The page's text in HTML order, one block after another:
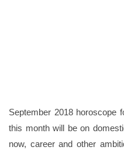
September 2018 horoscope
this month will be on
now, career and other